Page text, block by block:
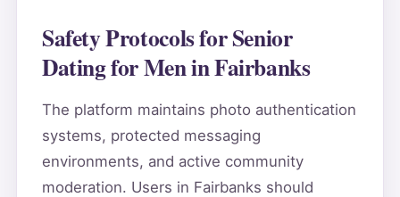
Safety Protocols for Senior
Dating for Men in Fairbanks
The platform maintains photo authentication
systems, protected messaging
environments, and active community
moderation. Users in Fairbanks should